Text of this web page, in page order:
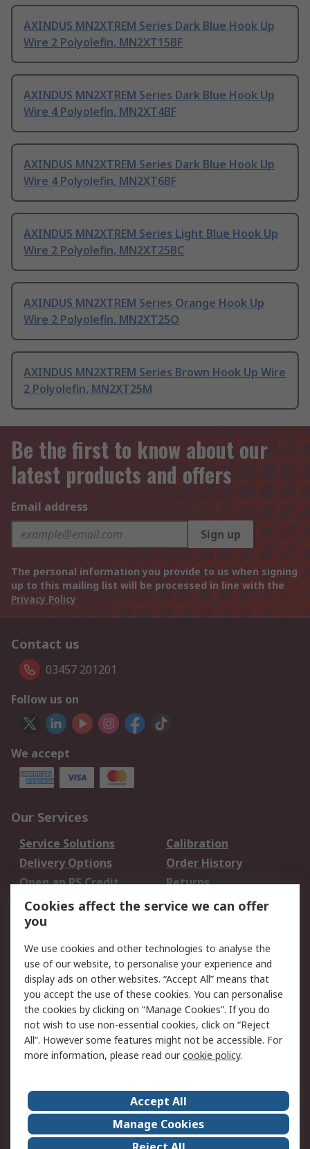
AXINDUS MN2XTREM Series Dark Blue Hook Up
Wire 2 Polyolefin, MN2XT15BF
AXINDUS MN2XTREM Series Dark Blue Hook Up
Wire 4 Polyolefin, MN2XT4BF
AXINDUS MN2XTREM Series Dark Blue Hook Up
Wire 4 Polyolefin, MN2XT6BF
AXINDUS MN2XTREM Series Light Blue Hook Up
Wire 2 Polyolefin, MN2XT25BC
AXINDUS MN2XTREM Series Orange Hook Up
Wire 2 Polyolefin, MN2XT25O
AXINDUS MN2XTREM Series Brown Hook Up Wire
2 Polyolefin, MN2XT25M
Be the first to know about our
latest products and offers
Email address
Sign up
The personal information you provide to us when signing
up to this mailing list will be processed in line with the
Privacy Policy
Contact us
03457 201201
Follow us on
We accept
Our Services
Service Solutions
Calibration
Delivery Options
Order History
Open an RS Credit
Account
Returns
Scheduled Orders
Legal
Cookie Policy
Email Security
Privacy Policy -
Updated
Website Terms
Terms and Conditions
of Sale
About Us
Careers
Corporate Group
Events
Cookies affect the service we can offer
you
We use cookies and other technologies to analyse the
use of our website, to personalise your experience and
display ads on other websites. “Accept All” means that
you accept the use of these cookies. You can personalise
the cookies by clicking on “Manage Cookies”. If you do
not wish to use non-essential cookies, click on “Reject
All”. However some features might not be accessible. For
more information, please read ourcookie policy.
Accept All
Manage Cookies